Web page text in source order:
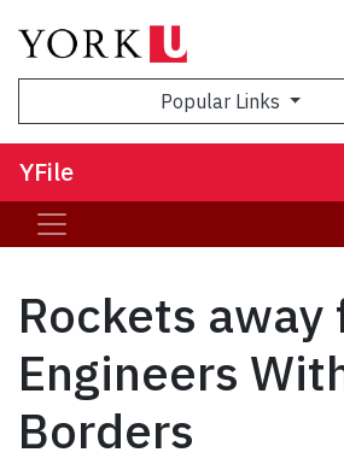
Popular Links
YFile
Rockets away
Engineers
Borders